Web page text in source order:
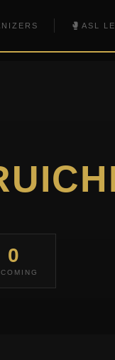
🥊 ASL
0